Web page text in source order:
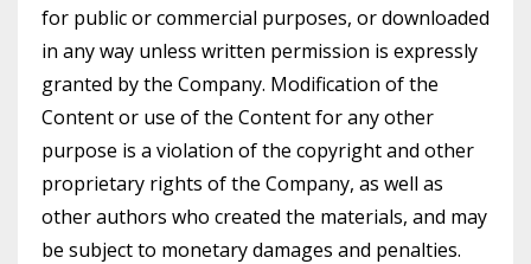
for public or commercial purposes, or downloaded
in any way unless written permission is expressly
granted by the Company. Modification of the
Content or use of the Content for any other
purpose is a violation of the copyright and other
proprietary rights of the Company, as well as
other authors who created the materials, and may
be subject to monetary damages and penalties.